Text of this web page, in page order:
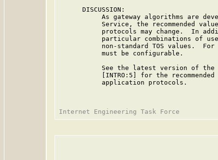
      DISCUSSION:
As gateway algorithms are
Service, the recommended
protocols may change.  In
particular combinations of
non-standard TOS values.
           must be configurable.
See the latest version of the
[INTRO:5] for the recommended
           application protocols.